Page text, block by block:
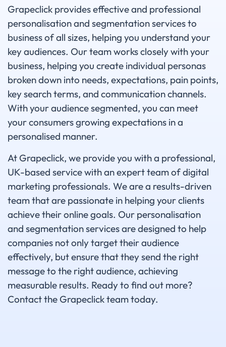
Grapeclick provides effective and professional
personalisation and segmentation services to
business of all sizes, helping you understand your
key audiences. Our team works closely with your
business, helping you create individual personas
broken down into needs, expectations, pain points,
key search terms, and communication channels.
With your audience segmented, you can meet
your consumers growing expectations in a
personalised manner.
At Grapeclick, we provide you with a professional,
UK-based service with an expert team of digital
marketing professionals. We are a results-driven
team that are passionate in helping your clients
achieve their online goals. Our personalisation
and segmentation services are designed to help
companies not only target their audience
effectively, but ensure that they send the right
message to the right audience, achieving
measurable results. Ready to find out more?
Contact the Grapeclick team today.